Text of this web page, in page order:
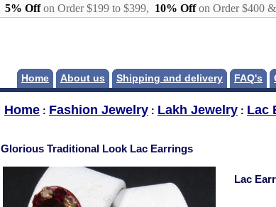
5% Offon Order $199 to $399, 10% Offon Order $400
Home About us Shipping and delivery FAQ's
Home : Fashion Jewelry : Lakh Jewelry : Lac
Glorious Traditional Look Lac Earrings
Lac